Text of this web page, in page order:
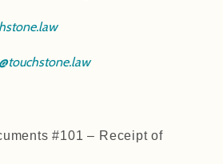
#101 – Receipt of